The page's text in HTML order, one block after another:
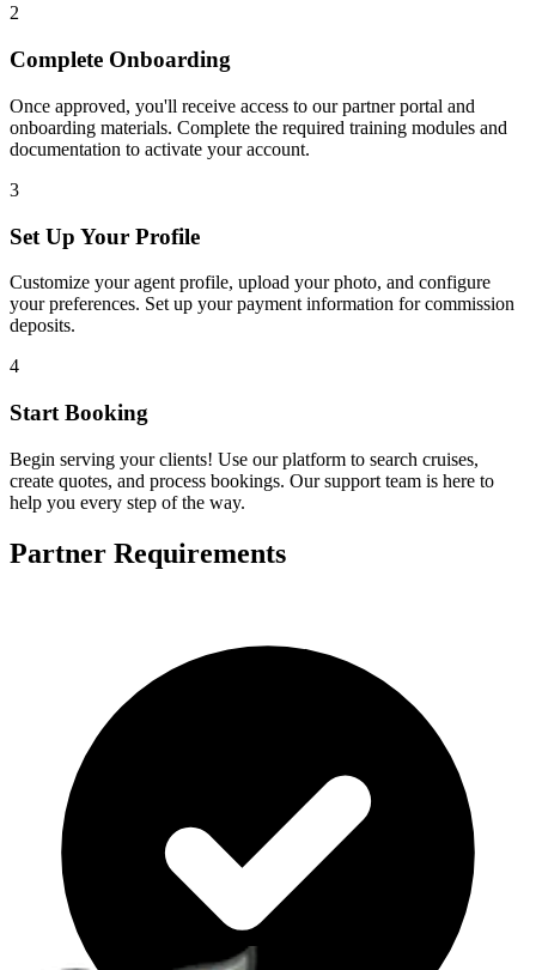
2
Complete Onboarding
Once approved, you'll receive access to our partner portal and
onboarding materials. Complete the required training modules and
documentation to activate your account.
3
Set Up Your Profile
Customize your agent profile, upload your photo, and configure
your preferences. Set up your payment information for commission
deposits.
4
Start Booking
Begin serving your clients! Use our platform to search cruises,
create quotes, and process bookings. Our support team is here to
help you every step of the way.
Partner Requirements